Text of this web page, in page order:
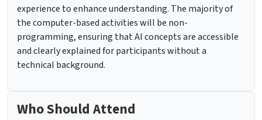
experience to enhance understanding. The majority of
the computer-based activities will be non-
programming, ensuring that AI concepts are accessible
and clearly explained for participants without a
technical background.
Who Should Attend